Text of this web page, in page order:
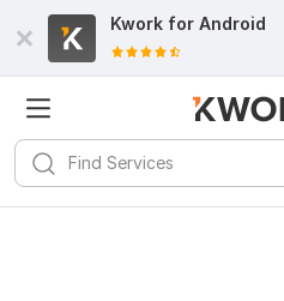
Kwork for Android